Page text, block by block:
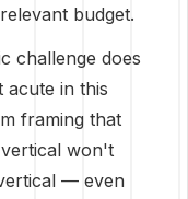
budget.
challenge does
acute in this
framing that
won't
— even